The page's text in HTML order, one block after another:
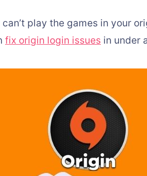
can’t play the games in your
fix origin login issues in under